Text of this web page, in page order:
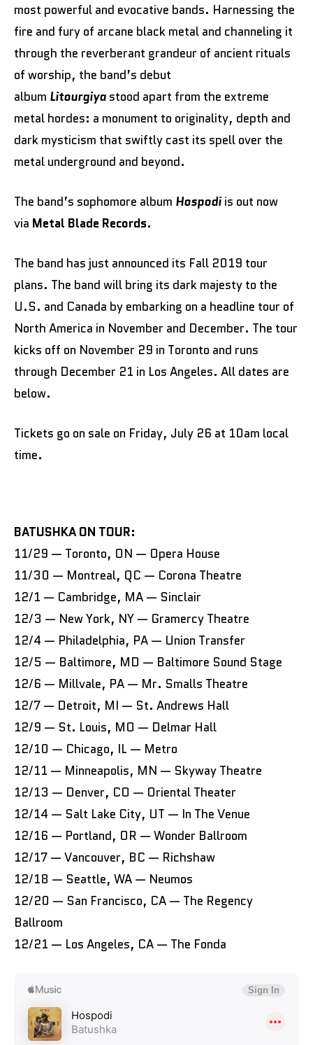
most powerful and evocative bands. Harnessing the
fire and fury of arcane black metal and channeling it
through the reverberant grandeur of ancient rituals
of worship, the band’s debut
album Litourgiya stood apart from the extreme
metal hordes: a monument to originality, depth and
dark mysticism that swiftly cast its spell over the
metal underground and beyond.
The band’s sophomore album Hospodi is out now
via Metal Blade Records.
The band has just announced its Fall 2019 tour
plans. The band will bring its dark majesty to the
U.S. and Canada by embarking on a headline tour of
North America in November and December. The tour
kicks off on November 29 in Toronto and runs
through December 21 in Los Angeles. All dates are
below.
Tickets go on sale on Friday, July 26 at 10am local
time.
BATUSHKA ON TOUR:
11/29 — Toronto, ON — Opera House
11/30 — Montreal, QC — Corona Theatre
12/1 — Cambridge, MA — Sinclair
12/3 — New York, NY — Gramercy Theatre
12/4 — Philadelphia, PA — Union Transfer
12/5 — Baltimore, MD — Baltimore Sound Stage
12/6 — Millvale, PA — Mr. Smalls Theatre
12/7 — Detroit, MI — St. Andrews Hall
12/9 — St. Louis, MO — Delmar Hall
12/10 — Chicago, IL — Metro
12/11 — Minneapolis, MN — Skyway Theatre
12/13 — Denver, CO — Oriental Theater
12/14 — Salt Lake City, UT — In The Venue
12/16 — Portland, OR — Wonder Ballroom
12/17 — Vancouver, BC — Richshaw
12/18 — Seattle, WA — Neumos
12/20 — San Francisco, CA — The Regency
Ballroom
12/21 — Los Angeles, CA — The Fonda